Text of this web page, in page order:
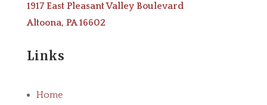
1917 East Pleasant Valley Boulevard
Altoona, PA 16602
Links
Home